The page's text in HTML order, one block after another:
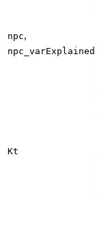
npc,
npc_varExplained
Kt